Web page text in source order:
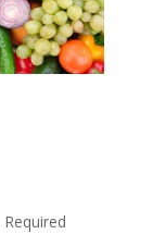
Required